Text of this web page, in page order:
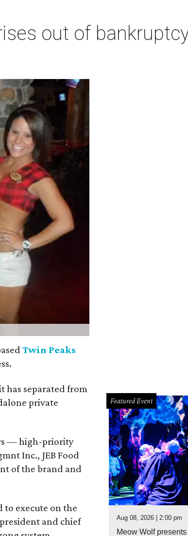
out of
Twin Peaks
has separated from
private
— high-priority
Inc., JEB Food
of the brand and
to execute on the
and chief
Featured Event
Aug 08, 2026 | 2:00 pm
Meow Wolf